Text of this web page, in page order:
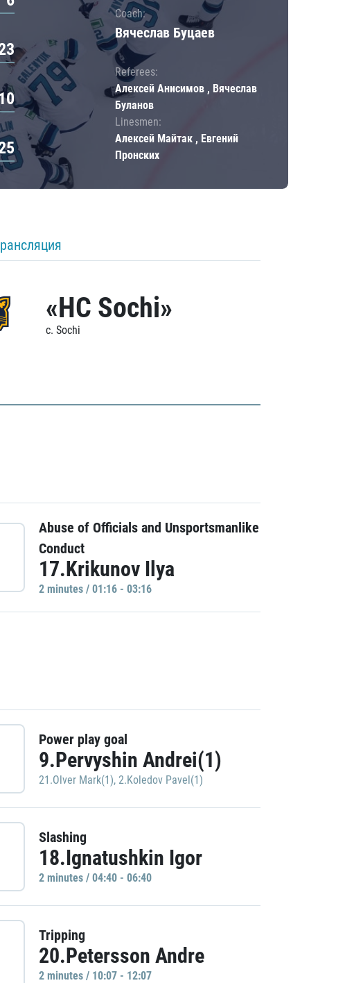
Coach:
Вячеслав Буцаев
Referees:
Алексей Анисимов , Вячеслав
Буланов
Linesmen:
Алексей Майтак , Евгений
Пронских
«HC Sochi»
c. Sochi
Abuse of Officials and Unsportsmanlike
Conduct
17.Krikunov Ilya
2 minutes / 01:16 - 03:16
Power play goal
9.Pervyshin Andrei(1)
21.Olver Mark(1), 2.Koledov Pavel(1)
Slashing
18.Ignatushkin Igor
2 minutes / 04:40 - 06:40
Tripping
20.Petersson Andre
2 minutes / 10:07 - 12:07